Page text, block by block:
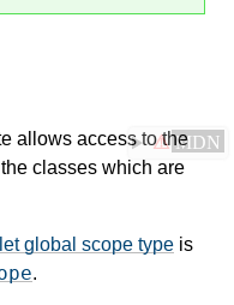
allows access to the
classes which are
global scope type is
.
⚠ MDN